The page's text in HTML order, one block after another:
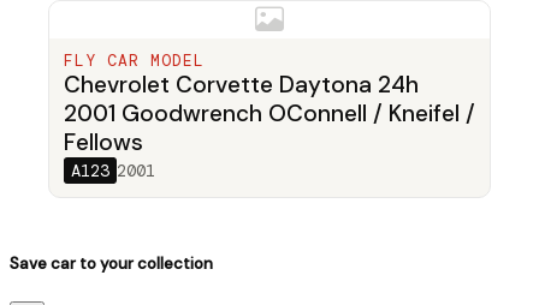
FLY CAR MODEL
Chevrolet Corvette Daytona 24h
2001 Goodwrench OConnell / Kneifel /
Fellows
A123 2001
Save car to your collection